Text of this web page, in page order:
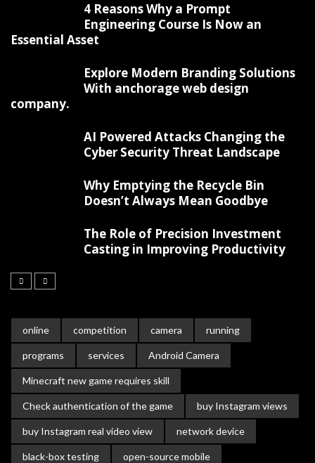
4 Reasons Why a Prompt
Engineering Course Is Now an
Essential Asset
Explore Modern Branding Solutions
With anchorage web design
company.
AI Powered Attacks Changing the
Cyber Security Threat Landscape
Why Emptying the Recycle Bin
Doesn’t Always Mean Goodbye
The Role of Precision Investment
Casting in Improving Productivity
online competition camera running
programs services Android Camera
Minecraft new game requires skill
Check authentication of the game buy Instagram views
buy Instagram real video view network device
black-box testing open-source mobile